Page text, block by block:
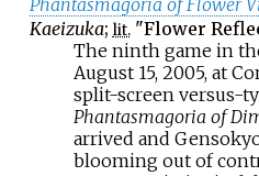
Kaeizuka; lit."Flower
The ninth game in
August 15, 2005, at
split-screen versus-
Phantasmagoria of
arrived and
blooming out of